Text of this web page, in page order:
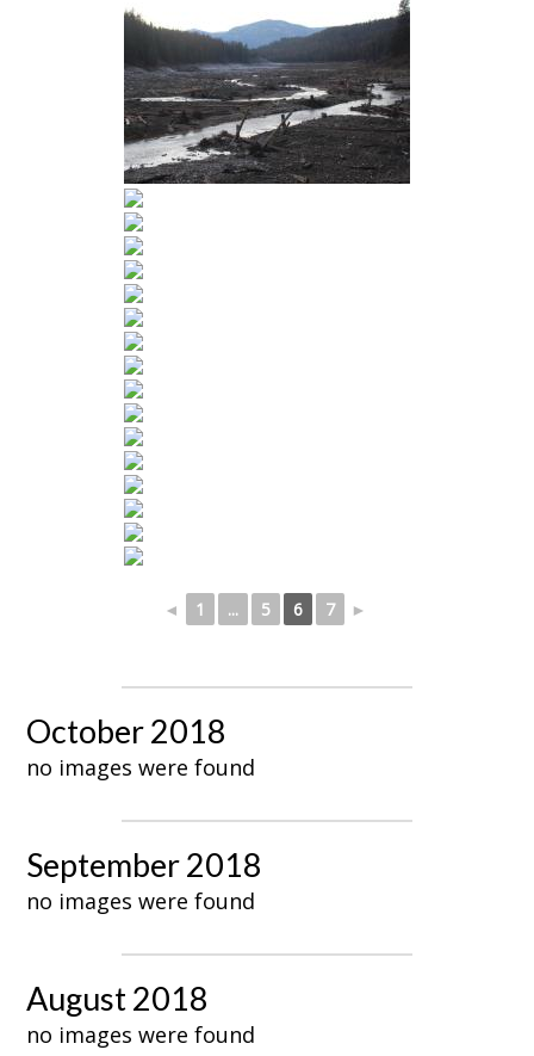
◄ 1 ... 5 6 7 ►
October 2018
no images were found
September 2018
no images were found
August 2018
no images were found